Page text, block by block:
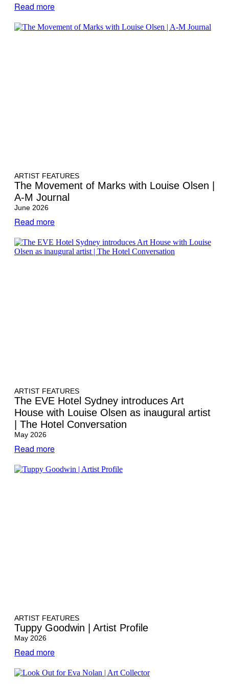
Read more
ARTIST FEATURES
The Movement of Marks with Louise Olsen |
A-M Journal
June 2026
Read more
ARTIST FEATURES
The EVE Hotel Sydney introduces Art
House with Louise Olsen as inaugural artist
| The Hotel Conversation
May 2026
Read more
ARTIST FEATURES
Tuppy Goodwin | Artist Profile
May 2026
Read more